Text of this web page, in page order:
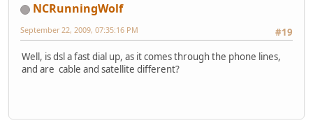
NCRunningWolf
#19
September 22, 2009, 07:35:16 PM
Well, is dsl a fast dial up, as it comes through the phone lines,
and are cable and satellite different?